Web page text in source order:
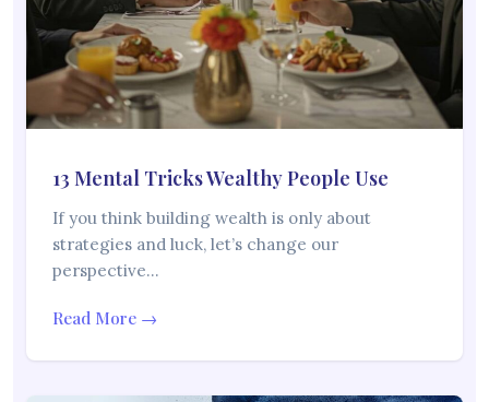
13 Mental Tricks Wealthy People Use
If you think building wealth is only about
strategies and luck, let’s change our
perspective…
Read More →